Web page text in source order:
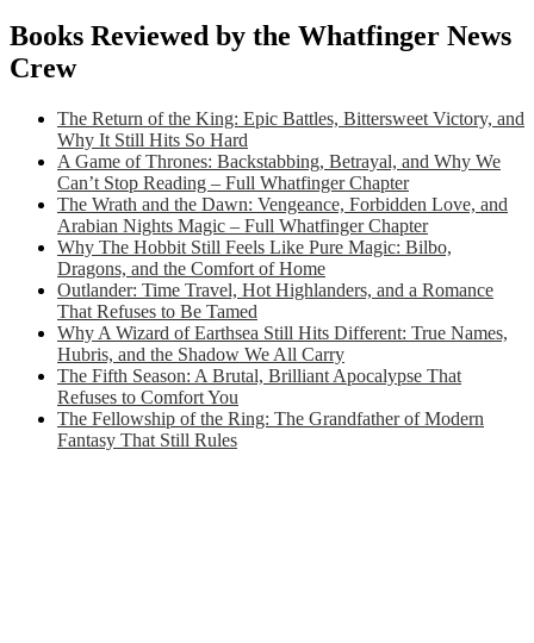
Books Reviewed by the Whatfinger News
Crew
The Return of the King: Epic Battles, Bittersweet Victory, and
Why It Still Hits So Hard
A Game of Thrones: Backstabbing, Betrayal, and Why We
Can’t Stop Reading – Full Whatfinger Chapter
The Wrath and the Dawn: Vengeance, Forbidden Love, and
Arabian Nights Magic – Full Whatfinger Chapter
Why The Hobbit Still Feels Like Pure Magic: Bilbo,
Dragons, and the Comfort of Home
Outlander: Time Travel, Hot Highlanders, and a Romance
That Refuses to Be Tamed
Why A Wizard of Earthsea Still Hits Different: True Names,
Hubris, and the Shadow We All Carry
The Fifth Season: A Brutal, Brilliant Apocalypse That
Refuses to Comfort You
The Fellowship of the Ring: The Grandfather of Modern
Fantasy That Still Rules